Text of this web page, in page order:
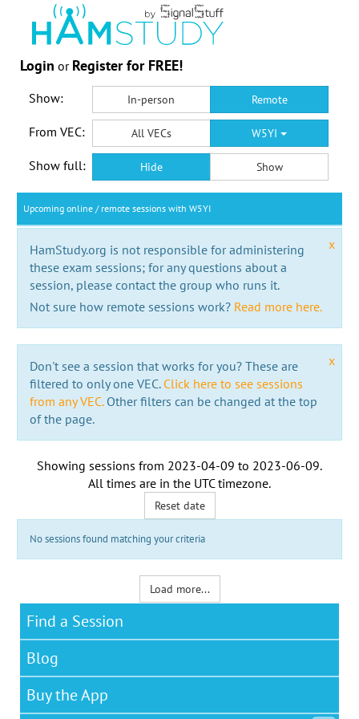
Login or Register for FREE!
Show: In-person Remote
From VEC: All VECs W5YI
Show full: Hide Show
Upcoming online / remote sessions with W5YI
x
HamStudy.org is not responsible for administering
these exam sessions; for any questions about a
session, please contact the group who runs it.
Not sure how remote sessions work? Read more here.
x
Don't see a session that works for you? These are
filtered to only one VEC. Click here to see sessions
from any VEC.Other filters can be changed at the top
of the page.
Showing sessions from 2023-04-09 to 2023-06-09.
All times are in the UTC timezone.
Reset date
No sessions found matching your criteria
Load more...
Find a Session
Blog
Buy the App